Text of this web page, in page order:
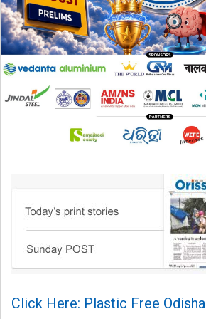
Click Here: Plastic Free Odisha